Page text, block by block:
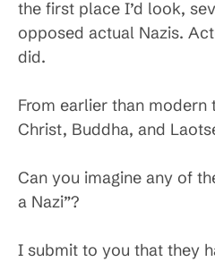
the first place I’d look,
opposed actual Nazis.
did.
From earlier than modern
Christ, Buddha, and
Can you imagine any of
a Nazi”?
I submit to you that they